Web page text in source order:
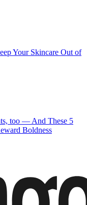
Your Skincare Out of
too — And These 5
Boldness